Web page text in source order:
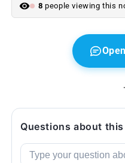
8 people viewing this
Questions about